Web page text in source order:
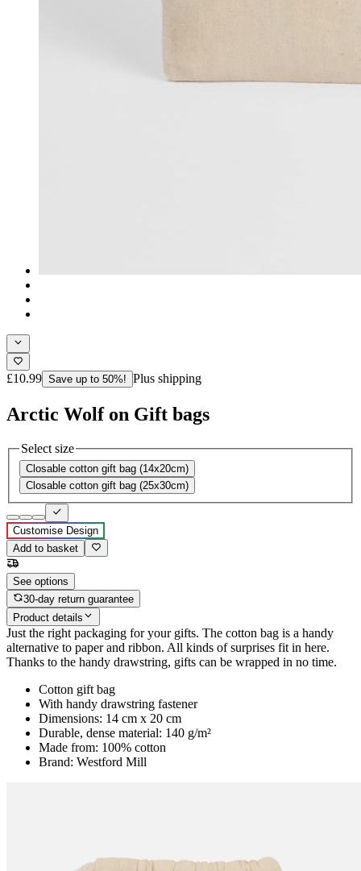
£10.99 Save up to 50%! Plus shipping
Arctic Wolf on Gift bags
Select size
Closable cotton gift bag (14x20cm)
Closable cotton gift bag (25x30cm)
Customise Design
Add to basket
See options
30-day return guarantee
Product details
Just the right packaging for your gifts. The cotton bag is a handy
alternative to paper and ribbon. All kinds of surprises fit in here.
Thanks to the handy drawstring, gifts can be wrapped in no time.
Cotton gift bag
With handy drawstring fastener
Dimensions: 14 cm x 20 cm
Durable, dense material: 140 g/m²
Made from: 100% cotton
Brand: Westford Mill